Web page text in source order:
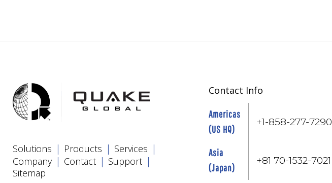
Solutions | Products | Services |
Company | Contact | Support |
Sitemap
Contact Info
Americas
(US HQ)
+1-858-277-7290
Asia
(Japan)
+81 70-1532-7021